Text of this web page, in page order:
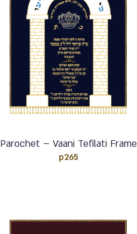
Parochet – Vaani Tefilati Frame
p265